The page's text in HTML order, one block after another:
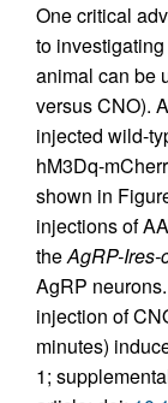
One critical
to
animal can be
versus CNO).
injected wild-
hM3Dq-
shown in
injections of
theAgRP-Ires-
AgRP
injection of
minutes)
1;